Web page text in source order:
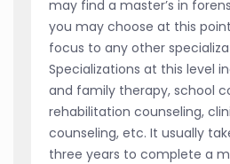
may find a master’s in
you may choose at this
focus to any other
Specializations at this level
and family therapy, school
rehabilitation counseling,
counseling, etc. It usually
three years to complete a